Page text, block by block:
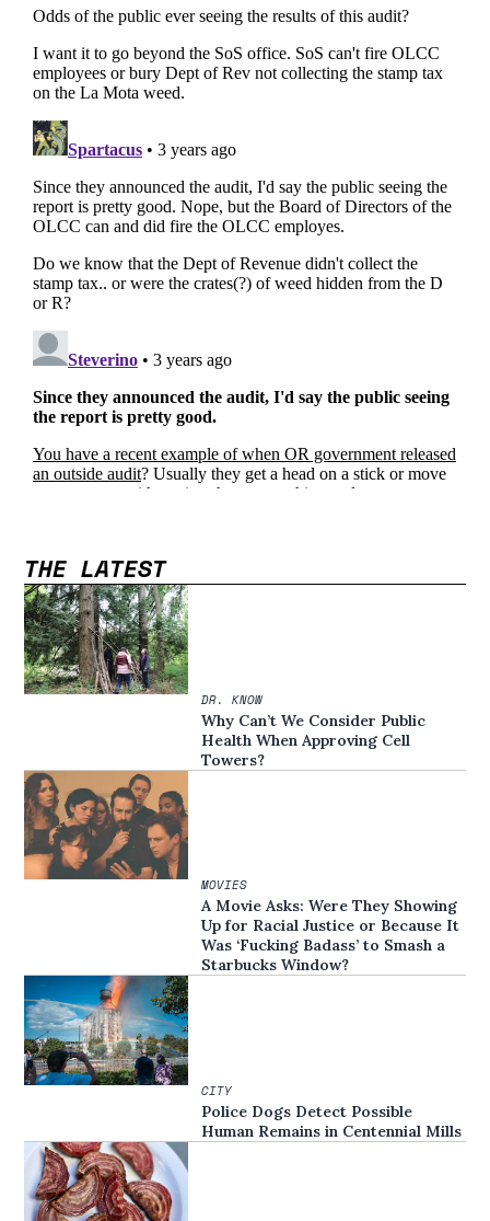
THE LATEST
DR. KNOW
Why Can’t We Consider Public
Health When Approving Cell
Towers?
MOVIES
A Movie Asks: Were They Showing
Up for Racial Justice or Because It
Was ‘Fucking Badass’ to Smash a
Starbucks Window?
CITY
Police Dogs Detect Possible
Human Remains in Centennial Mills